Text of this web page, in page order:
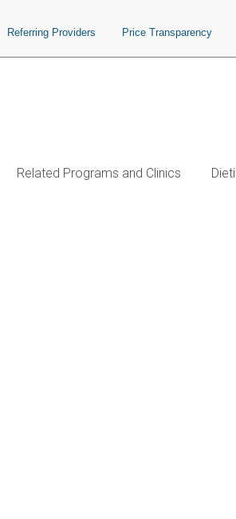
Referring Providers Price Transparency
Related Programs and Clinics